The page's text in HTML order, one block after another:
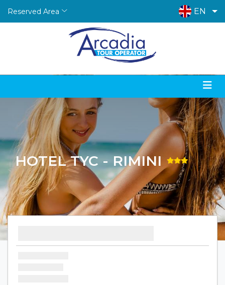
Reserved Area EN
HOTEL TYC - RIMINI